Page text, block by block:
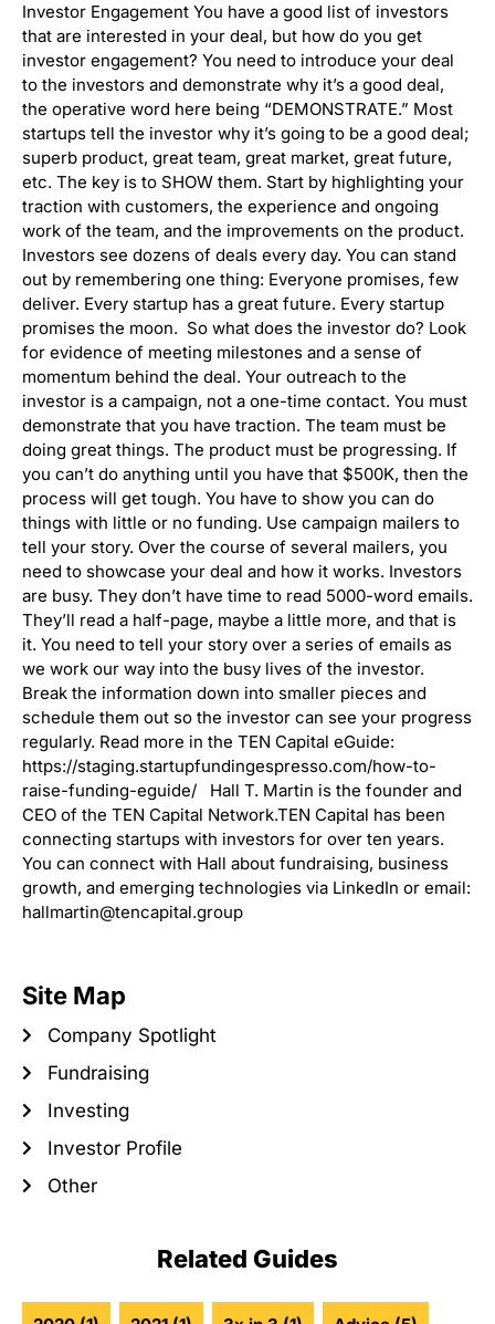
Related Guides
Investor Engagement You have a good list of investors
that are interested in your deal, but how do you get
investor engagement? You need to introduce your deal
to the investors and demonstrate why it’s a good deal,
the operative word here being “DEMONSTRATE.” Most
startups tell the investor why it’s going to be a good deal;
superb product, great team, great market, great future,
etc. The key is to SHOW them. Start by highlighting your
traction with customers, the experience and ongoing
work of the team, and the improvements on the product.
Investors see dozens of deals every day. You can stand
out by remembering one thing: Everyone promises, few
deliver. Every startup has a great future. Every startup
promises the moon. So what does the investor do? Look
for evidence of meeting milestones and a sense of
momentum behind the deal. Your outreach to the
investor is a campaign, not a one-time contact. You must
demonstrate that you have traction. The team must be
doing great things. The product must be progressing. If
you can’t do anything until you have that $500K, then the
process will get tough. You have to show you can do
things with little or no funding. Use campaign mailers to
tell your story. Over the course of several mailers, you
need to showcase your deal and how it works. Investors
are busy. They don’t have time to read 5000-word emails.
They’ll read a half-page, maybe a little more, and that is
it. You need to tell your story over a series of emails as
we work our way into the busy lives of the investor.
Break the information down into smaller pieces and
schedule them out so the investor can see your progress
regularly. Read more in the TEN Capital eGuide:
https://staging.startupfundingespresso.com/how-to-
raise-funding-eguide/ Hall T. Martin is the founder and
CEO of the TEN Capital Network.TEN Capital has been
connecting startups with investors for over ten years.
You can connect with Hall about fundraising, business
growth, and emerging technologies via LinkedIn or email:
hallmartin@tencapital.group
Site Map
Company Spotlight
Fundraising
Investing
Investor Profile
Other